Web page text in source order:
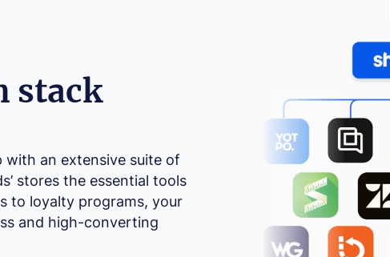
stack
with an extensive suite of
stores the essential tools
to loyalty programs, your
and high-converting